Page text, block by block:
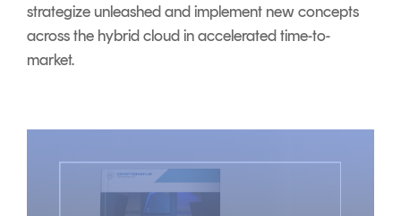
strategize unleashed and implement new concepts
across the hybrid cloud in accelerated time-to-
market.